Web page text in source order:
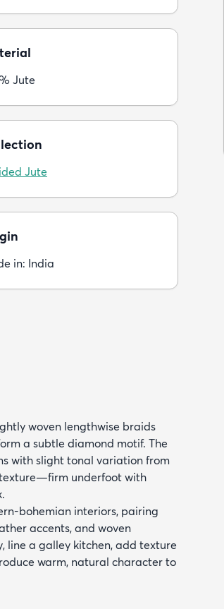
Jute
Jute
in: India
woven lengthwise braids
a subtle diamond motif. The
with slight tonal variation from
underfoot with
bohemian interiors, pairing
accents, and woven
line a galley kitchen, add texture
warm, natural character to